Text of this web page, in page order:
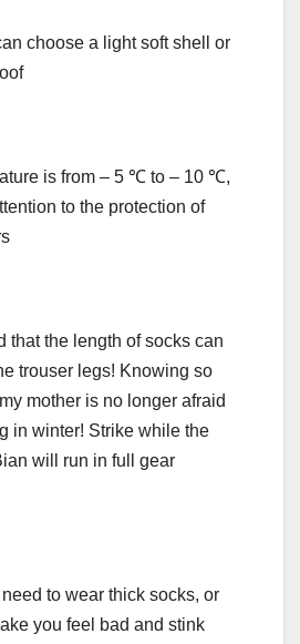
choose a light soft shell or
is from – 5 ℃ to – 10 ℃,
to the protection of
that the length of socks can
trouser legs! Knowing so
mother is no longer afraid
in winter! Strike while the
will run in full gear
need to wear thick socks, or
you feel bad and stink